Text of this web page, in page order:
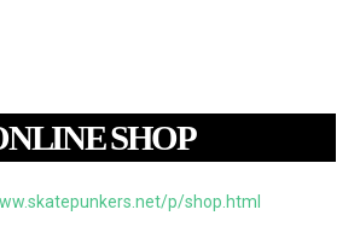
SHOP